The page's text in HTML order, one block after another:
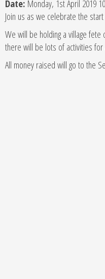
Date: Monday, 1st April 2019
Join us as we celebrate the
We will be holding a village fete
there will be lots of activities for
All money raised will go to the